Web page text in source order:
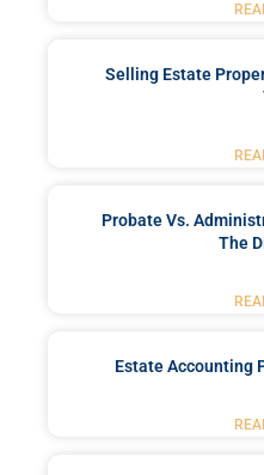
Selling Estate
Probate Vs.
The
Estate Accounting